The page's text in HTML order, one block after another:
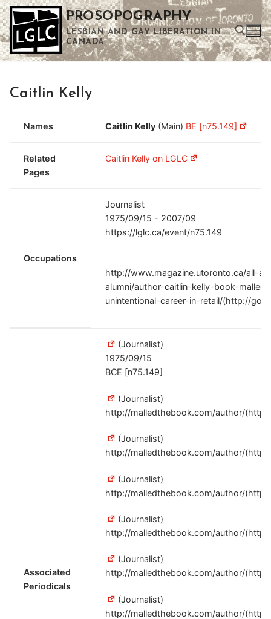
Skip
to
content
PROSOPOGRAPHY
LESBIAN AND GAY LIBERATION IN
CANADA
Caitlin Kelly
Names Caitlin Kelly (Main) BE [n75.149]
Related
Pages
Caitlin Kelly on LGLC
Occupations
Journalist
1975/09/15 - 2007/09
https://lglc.ca/event/n75.149
http://www.magazine.utoronto.ca/all-
alumni/author-caitlin-kelly-book-
unintentional-career-in-retail/(http://
Associated
Periodicals
(Journalist)
1975/09/15
BCE [n75.149]
(Journalist)
http://malledthebook.com/author/
(Journalist)
http://malledthebook.com/author/
(Journalist)
http://malledthebook.com/author/
(Journalist)
http://malledthebook.com/author/
(Journalist)
http://malledthebook.com/author/
(Journalist)
http://malledthebook.com/author/